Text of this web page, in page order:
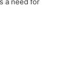
a need for